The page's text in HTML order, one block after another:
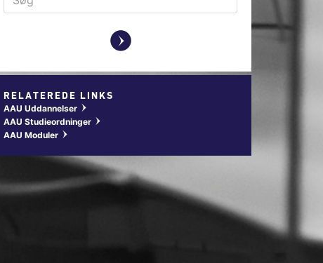
y
RELATEREDE LINKS
AAU Uddannelser w
AAU Studieordninger w
AAU Moduler w